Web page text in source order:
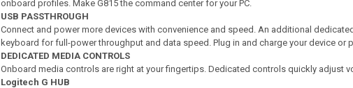
onboard profiles. Make G815 the command center for your PC.
USB PASSTHROUGH
Connect and power more devices with convenience and speed. An additional
keyboard for full-power throughput and data speed. Plug in and charge your device or
DEDICATED MEDIA CONTROLS
Onboard media controls are right at your fingertips. Dedicated controls quickly adjust
Logitech G HUB